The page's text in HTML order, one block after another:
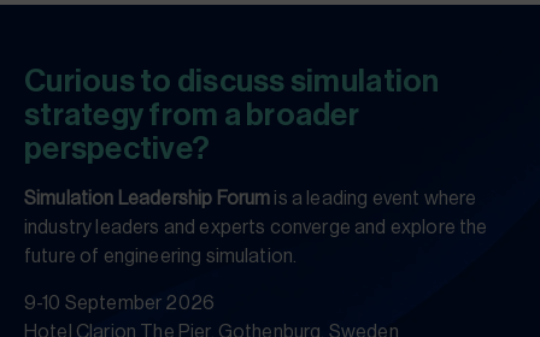
Curious to discuss simulation
strategy from a broader
perspective?
Simulation Leadership Forum is a leading event where
industry leaders and experts converge and explore the
future of engineering simulation.
9-10 September 2026
Hotel Clarion The Pier, Gothenburg, Sweden